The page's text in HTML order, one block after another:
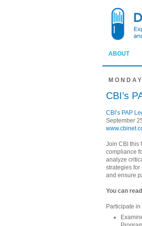
ABOUT
CBI’s
CBI’s PAP
September
Join CBI this
compliance
analyze
strategies for
and ensure
You can
Participate